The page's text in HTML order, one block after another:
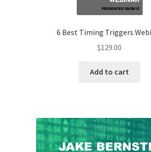
6 Best Timing Triggers
$129.00
Add to cart